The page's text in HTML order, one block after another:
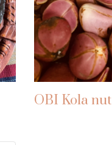
OBI Kola nut